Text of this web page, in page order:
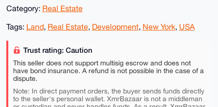
Category: Real Estate
Tags: Land, Real Estate, Development, New York, USA
Trust rating: Caution
This seller does not support multisig escrow and does not
have bond insurance. A refund is not possible in the case of a
dispute.
Note: In direct payment orders, the buyer sends funds directly
to the seller's personal wallet. XmrBazaar is not a middleman